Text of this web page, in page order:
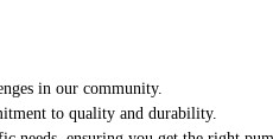
in our community.
to quality and durability.